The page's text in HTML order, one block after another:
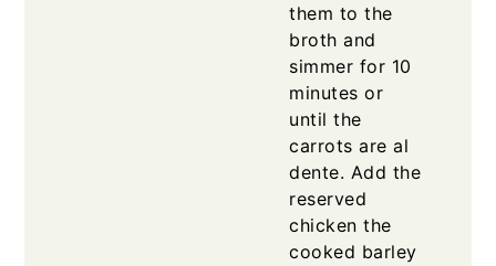
them to the
broth and
simmer for 10
minutes or
until the
carrots are al
dente. Add the
reserved
chicken the
cooked barley